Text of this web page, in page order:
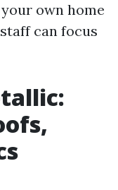
own home
can focus